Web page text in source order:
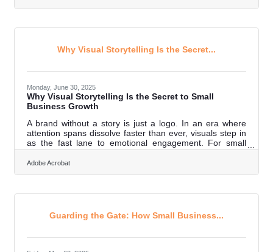
term growth. In brief: Paper slows information flow and
errors Storage requirements expand faster than
become harder to
Why Visual Storytelling Is the Secret...
Monday, June 30, 2025
Why Visual Storytelling Is the Secret to Small
Business Growth
A brand without a story is just a logo. In an era where
attention spans dissolve faster than ever, visuals step in
as the fast lane to emotional engagement. For small
businesses without the luxury of million-dollar campaigns
or global influencers, storytelling through imagery
builds identity, creates memory, and keeps customers
Logo—It’s
Adobe Acrobat
Guarding the Gate: How Small Business...